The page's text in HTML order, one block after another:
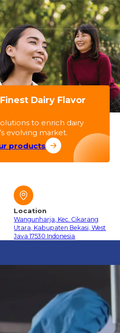
Location
Wangunharja, Kec. Cikarang
Utara, Kabupaten Bekasi, West
Java 17530 Indonesia
Dairy Flavor
to enrich dairy
evolving market.
products